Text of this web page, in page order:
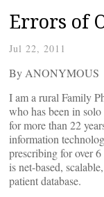
Errors of
Jul 22, 2011
By ANONYMOUS
I am a rural Family
who has been in
for more than 22
information
prescribing for over
is net-based,
patient database.